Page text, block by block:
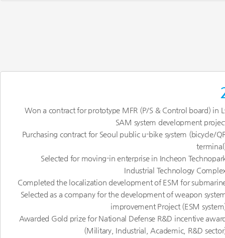
Won a contract for prototype MFR (P/S & Control board) in
SAM system development
Purchasing contract for Seoul public u-bike system (bicycle/
Selected for moving-in enterprise in Incheon
Industrial Technology
Completed the localization development of ESM for
Selected as a company for the development of weapon
improvement Project (ESM
Awarded Gold prize for National Defense R&D incentive
(Military, Industrial, Academic, R&D